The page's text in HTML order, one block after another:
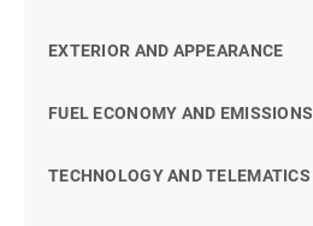
EXTERIOR AND APPEARANCE
FUEL ECONOMY AND EMISSIONS
TECHNOLOGY AND TELEMATICS